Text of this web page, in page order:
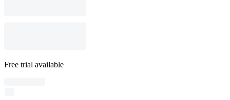
Free trial available